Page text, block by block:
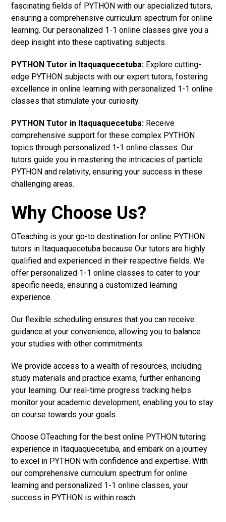
fascinating fields of PYTHON with our specialized tutors,
ensuring a comprehensive curriculum spectrum for online
learning. Our personalized 1-1 online classes give you a
deep insight into these captivating subjects.
PYTHON Tutor in Itaquaquecetuba: Explore cutting-
edge PYTHON subjects with our expert tutors, fostering
excellence in online learning with personalized 1-1 online
classes that stimulate your curiosity.
PYTHON Tutor in Itaquaquecetuba: Receive
comprehensive support for these complex PYTHON
topics through personalized 1-1 online classes. Our
tutors guide you in mastering the intricacies of particle
PYTHON and relativity, ensuring your success in these
challenging areas.
Why Choose Us?
OTeaching is your go-to destination for online PYTHON
tutors in Itaquaquecetuba because Our tutors are highly
qualified and experienced in their respective fields. We
offer personalized 1-1 online classes to cater to your
specific needs, ensuring a customized learning
experience.
Our flexible scheduling ensures that you can receive
guidance at your convenience, allowing you to balance
your studies with other commitments.
We provide access to a wealth of resources, including
study materials and practice exams, further enhancing
your learning. Our real-time progress tracking helps
monitor your academic development, enabling you to stay
on course towards your goals.
Choose OTeaching for the best online PYTHON tutoring
experience in Itaquaquecetuba, and embark on a journey
to excel in PYTHON with confidence and expertise. With
our comprehensive curriculum spectrum for online
learning and personalized 1-1 online classes, your
success in PYTHON is within reach.